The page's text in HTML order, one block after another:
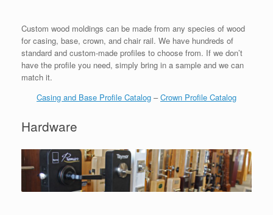
Custom wood moldings can be made from any species of wood
for casing, base, crown, and chair rail. We have hundreds of
standard and custom-made profiles to choose from. If we don’t
have the profile you need, simply bring in a sample and we can
match it.
Casing and Base Profile Catalog –Crown Profile Catalog
Hardware